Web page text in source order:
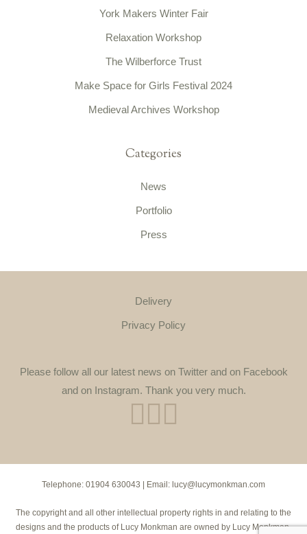
York Makers Winter Fair
Relaxation Workshop
The Wilberforce Trust
Make Space for Girls Festival 2024
Medieval Archives Workshop
Categories
News
Portfolio
Press
Delivery
Privacy Policy
Please follow all our latest news on Twitter and on Facebook
and on Instagram. Thank you very much.
Telephone: 01904 630043 | Email: lucy@lucymonkman.com
The copyright and all other intellectual property rights in and relating to the
designs and the products of Lucy Monkman are owned by Lucy Monkman.